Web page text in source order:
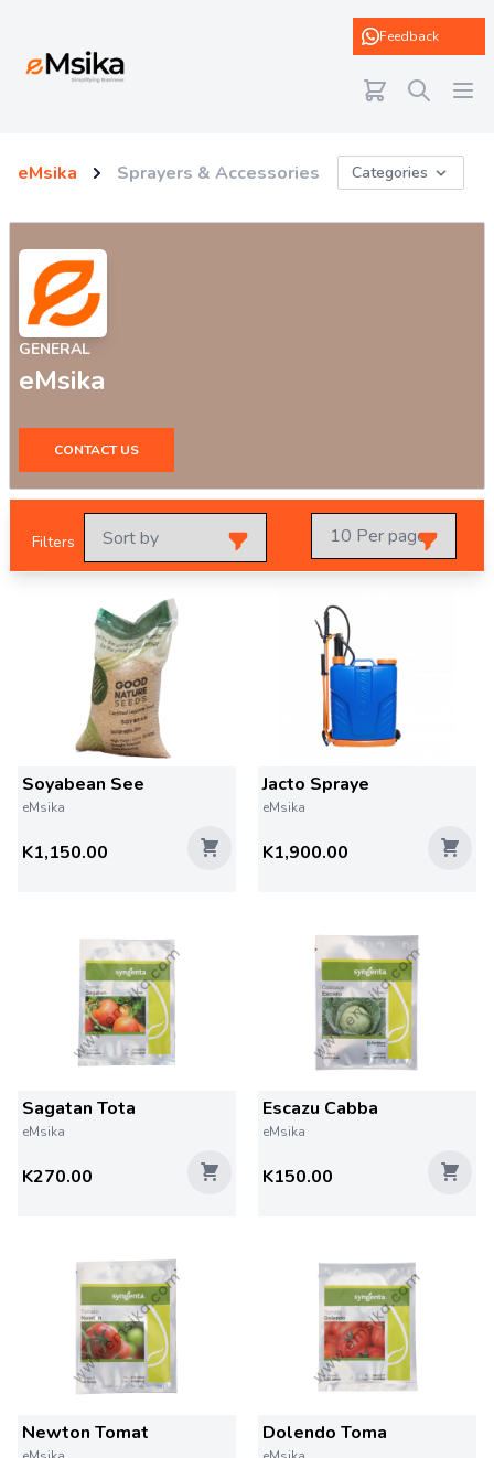
Feedback
eMsika Sprayers & Accessories Categories
GENERAL
eMsika
CONTACT US
Filters
Soyabean See
eMsika
K1,150.00
Jacto Spraye
eMsika
K1,900.00
Sagatan Tota
eMsika
K270.00
Escazu Cabba
eMsika
K150.00
Newton Tomat Dolendo Toma